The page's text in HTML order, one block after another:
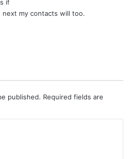
if
next my contacts will too.
published. Required fields are